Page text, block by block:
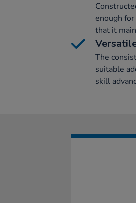
enough
that it
The
suitable
skill